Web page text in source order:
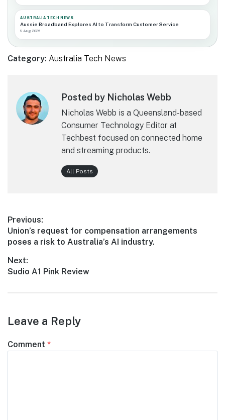
AUSTRALIA TECH NEWS
Aussie Broadband Explores AI to Transform Customer Service
9 Aug 2026
Category: Australia Tech News
Posted by Nicholas Webb
Nicholas Webb is a Queensland-based
Consumer Technology Editor at
Techbest focused on connected home
and streaming products.
All Posts
Post
navigation
Previous:
Previous
post:
Union’s request for compensation arrangements
poses a risk to Australia’s AI industry.
Next:
Next
Sudio A1 Pink Review
Leave a Reply
Comment *